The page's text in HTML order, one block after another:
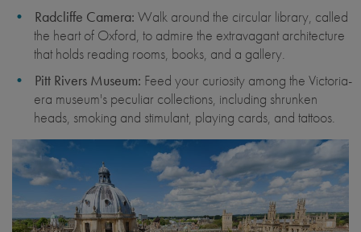
Radcliffe Camera: Walk around the circular library, called
the heart of Oxford, to admire the extravagant architecture
that holds reading rooms, books, and a gallery.
Pitt Rivers Museum: Feed your curiosity among the Victoria-
era museum's peculiar collections, including shrunken
heads, smoking and stimulant, playing cards, and tattoos.